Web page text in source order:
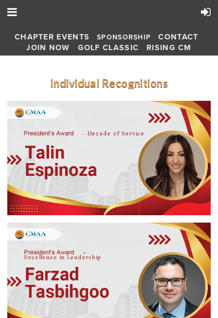
CHAPTER EVENTS SPONSORSHIP
CONTACT
JOIN NOW
GOLF CLASSIC RISING CM
Individual Recognitions